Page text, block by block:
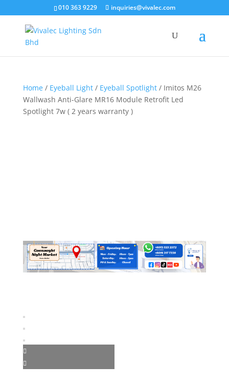
010 363 9229 inquiries@vivalec.com
×
Home/ Eyeball Light/ Eyeball Spotlight/ Imitos M26
Wallwash Anti-Glare MR16 Module Retrofit Led
Spotlight 7w ( 2 years warranty )